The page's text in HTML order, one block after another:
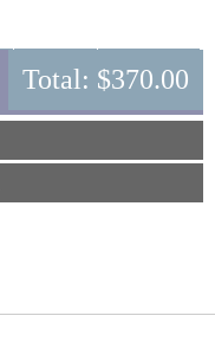
Total: $370.00